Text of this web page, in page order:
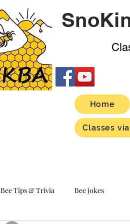
Home
Classes
Bee Tips & Trivia Bee jokes